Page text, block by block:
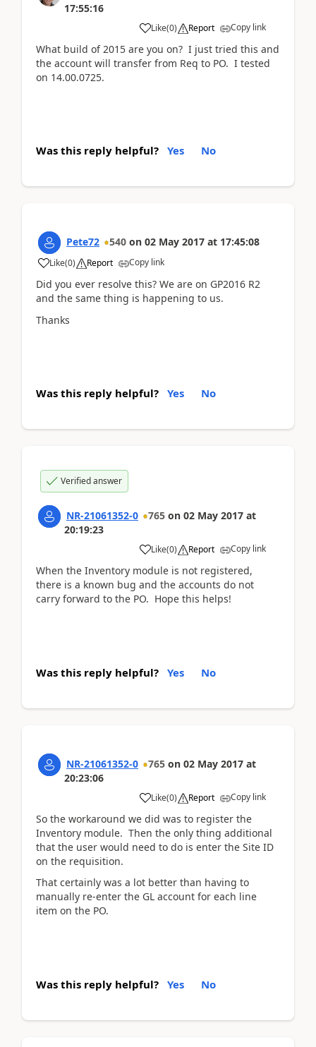
17:55:16
Like(0) Report Copy link
What build of 2015 are you on? I just tried this and
the account will transfer from Req to PO. I tested
on 14.00.0725.
Was this reply helpful? Yes No
Pete72 540 on 02 May 2017 at 17:45:08
Like(0) Report Copy link
Did you ever resolve this? We are on GP2016 R2
and the same thing is happening to us.
Thanks
Was this reply helpful? Yes No
Verified answer
NR-21061352-0 765 on 02 May 2017 at
20:19:23
Like(0) Report Copy link
When the Inventory module is not registered,
there is a known bug and the accounts do not
carry forward to the PO. Hope this helps!
Was this reply helpful? Yes No
NR-21061352-0 765 on 02 May 2017 at
20:23:06
Like(0) Report Copy link
So the workaround we did was to register the
Inventory module. Then the only thing additional
that the user would need to do is enter the Site ID
on the requisition.
That certainly was a lot better than having to
manually re-enter the GL account for each line
item on the PO.
Was this reply helpful? Yes No